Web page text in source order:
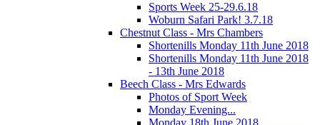
Sports Week 25-29.6.18
Woburn Safari Park! 3.7.18
Chestnut Class - Mrs Chambers
Shortenills Monday 11th June 2018
Shortenills Monday 11th June 2018
- 13th June 2018
Beech Class - Mrs Edwards
Photos of Sport Week
Monday Evening...
Monday 18th June 2018